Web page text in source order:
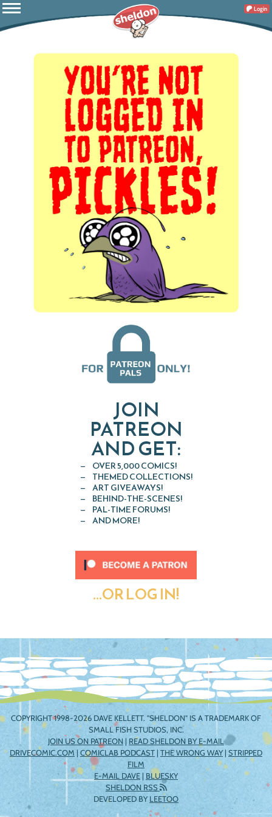
Login
JOIN
PATREON
AND GET:
OVER 5,000 COMICS!
THEMED COLLECTIONS!
ART GIVEAWAYS!
BEHIND-THE-SCENES!
PAL-TIME FORUMS!
AND MORE!
...OR LOG IN!
COPYRIGHT 1998-2026 DAVE KELLETT. "SHELDON" IS A TRADEMARK OF
SMALL FISH STUDIOS, INC.
JOIN US ON PATREON | READ SHELDON BY E-MAIL
DRIVECOMIC.COM | COMICLAB PODCAST | THE WRONG WAY| STRIPPED
FILM
E-MAIL DAVE | BLUESKY
SHELDON RSS
DEVELOPED BYLEETOO